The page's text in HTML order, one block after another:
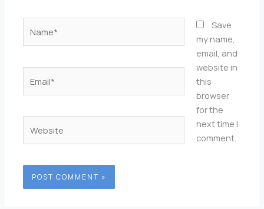
Save
my name,
email, and
website in
this
browser
for the
next time I
comment.